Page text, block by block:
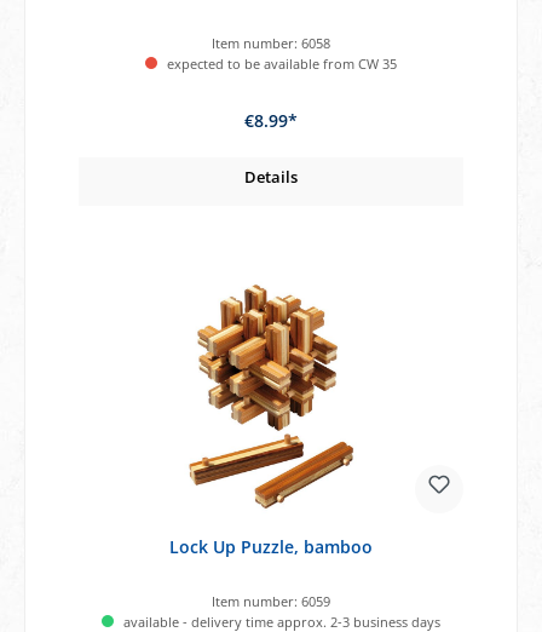
Item number: 6058
expected to be available from CW 35
€8.99*
Details
Lock Up Puzzle, bamboo
Item number: 6059
available - delivery time approx. 2-3 business days